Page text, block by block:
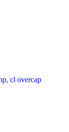
cl overcap